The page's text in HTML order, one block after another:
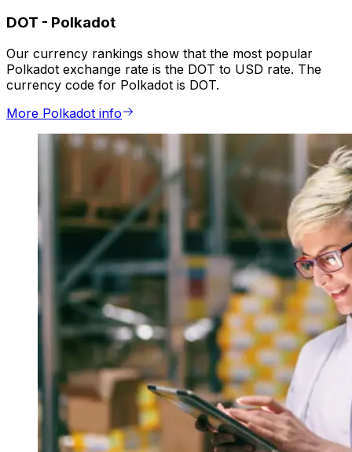
DOT - Polkadot
Our currency rankings show that the most popular
Polkadot exchange rate is the DOT to USD rate. The
currency code for Polkadot is DOT.
More Polkadot info